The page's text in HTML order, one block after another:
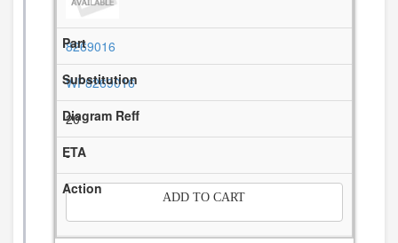
8269016
WP8269016
20
-
ADD TO CART